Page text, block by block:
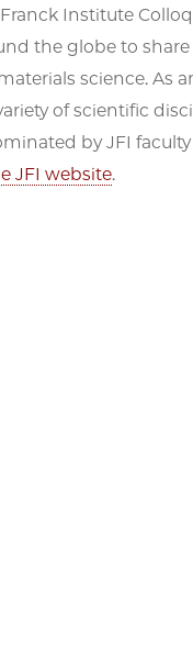
Franck Institute
the globe to
science. As
of scientific
by JFI
JFI website.